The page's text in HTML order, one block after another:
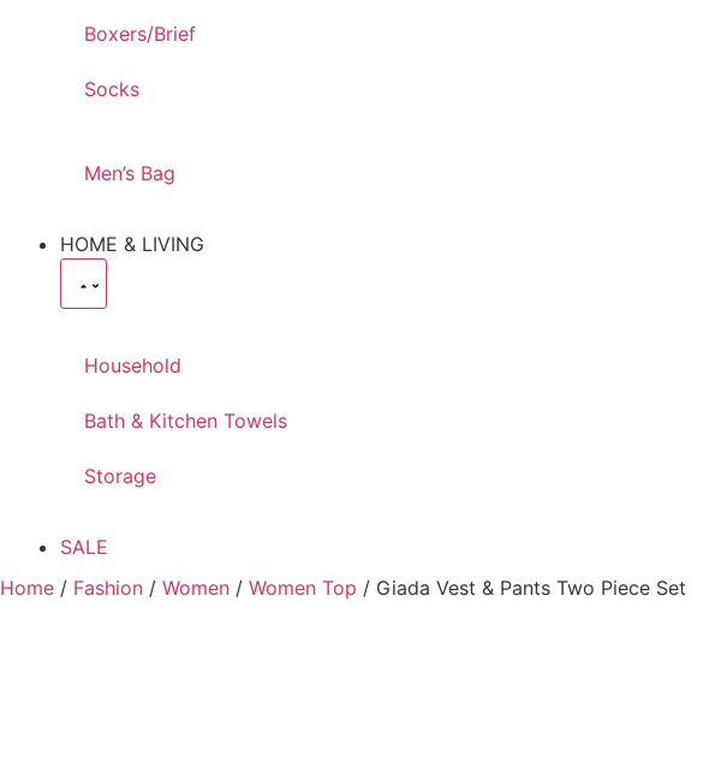
Boxers/Brief
Socks
Men’s Bag
HOME & LIVING
Household
Bath & Kitchen Towels
Storage
SALE
Home / Fashion / Women / Women Top / Giada Vest & Pants Two Piece Set